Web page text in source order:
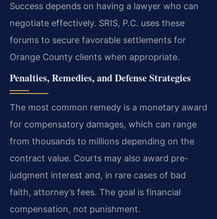
Success depends on having a lawyer who can
negotiate effectively. SRIS, P.C. uses these
forums to secure favorable settlements for
Orange County clients when appropriate.
Penalties, Remedies, and Defense Strategies
The most common remedy is a monetary award
for compensatory damages, which can range
from thousands to millions depending on the
contract value. Courts may also award pre-
judgment interest and, in rare cases of bad
faith, attorney’s fees. The goal is financial
compensation, not punishment.